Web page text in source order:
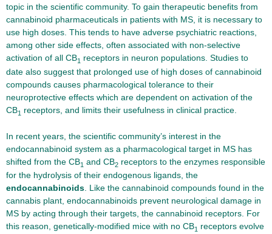
topic in the scientific community. To gain therapeutic benefits from
cannabinoid pharmaceuticals in patients with MS, it is necessary to
use high doses. This tends to have adverse psychiatric reactions,
among other side effects, often associated with non-selective
activation of all CB1 receptors in neuron populations. Studies to
date also suggest that prolonged use of high doses of cannabinoid
compounds causes pharmacological tolerance to their
neuroprotective effects which are dependent on activation of the
CB1 receptors, and limits their usefulness in clinical practice.
In recent years, the scientific community’s interest in the
endocannabinoid system as a pharmacological target in MS has
shifted from the CB1 and CB2 receptors to the enzymes responsible
for the hydrolysis of their endogenous ligands, the
endocannabinoids. Like the cannabinoid compounds found in the
cannabis plant, endocannabinoids prevent neurological damage in
MS by acting through their targets, the cannabinoid receptors. For
this reason, genetically-modified mice with no CB1
receptors evolve